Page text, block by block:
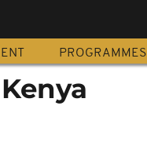
PROGRAMMES